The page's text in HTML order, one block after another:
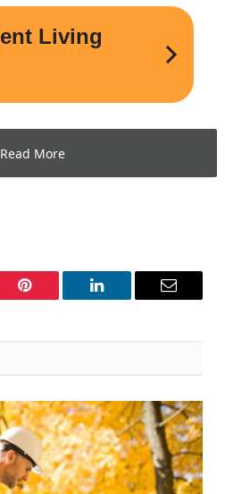
Read More
Pinterest LinkedIn Email